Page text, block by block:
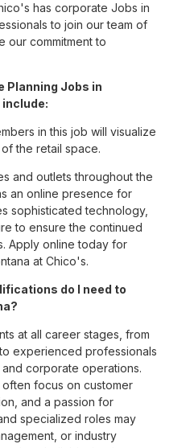
has corporate Jobs in
to join our team of
our commitment to
Planning Jobs in
include:
in this job will visualize
the retail space.
and outlets throughout the
an online presence for
sophisticated technology,
to ensure the continued
Apply online today for
at Chico's.
do I need to
at all career stages, from
experienced professionals
corporate operations.
focus on customer
and a passion for
specialized roles may
or industry